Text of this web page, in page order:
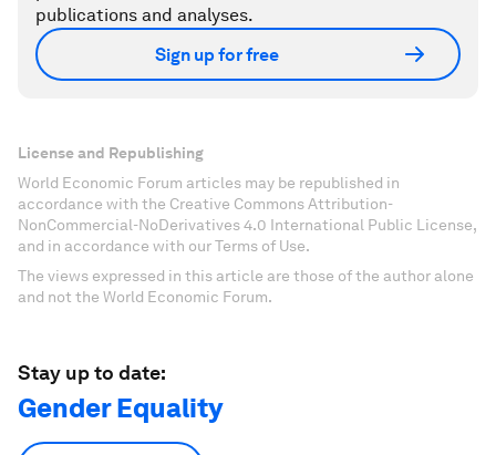
publications and analyses.
Sign up for free
License and Republishing
World Economic Forum articles may be republished in
accordance with the Creative Commons Attribution-
NonCommercial-NoDerivatives 4.0 International Public License,
and in accordance with our Terms of Use.
The views expressed in this article are those of the author alone
and not the World Economic Forum.
Stay up to date:
Gender Equality